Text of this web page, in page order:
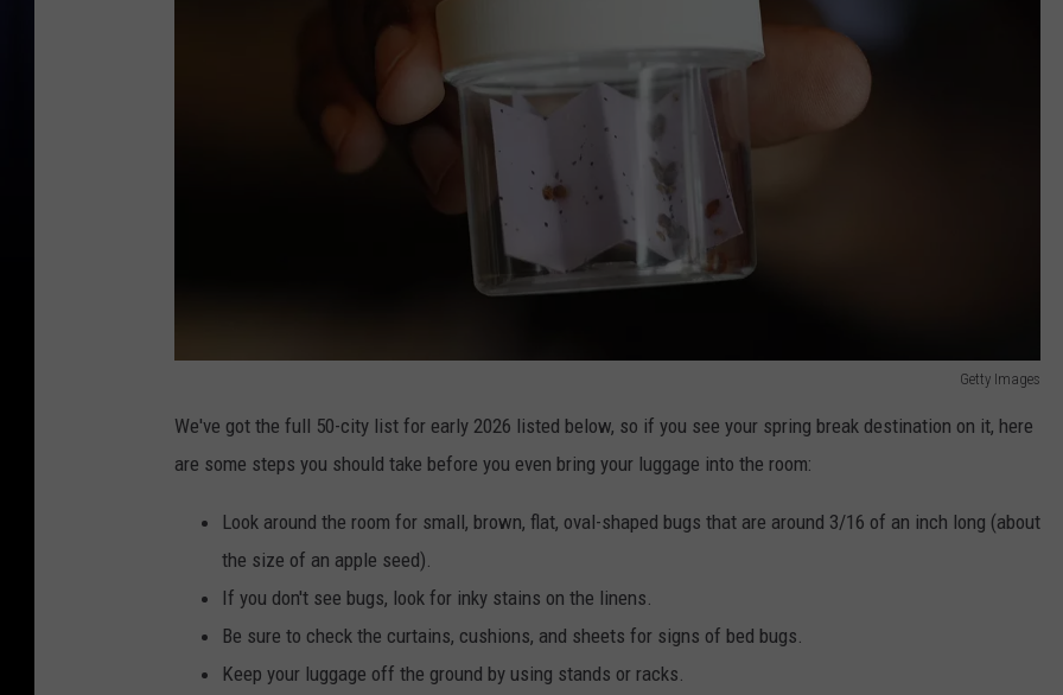
Getty Images
We've got the full 50-city list for early 2026 listed below, so if you see your spring break destination on it, here
are some steps you should take before you even bring your luggage into the room:
Look around the room for small, brown, flat, oval-shaped bugs that are around 3/16 of an inch long (about
the size of an apple seed).
If you don't see bugs, look for inky stains on the linens.
Be sure to check the curtains, cushions, and sheets for signs of bed bugs.
Keep your luggage off the ground by using stands or racks.